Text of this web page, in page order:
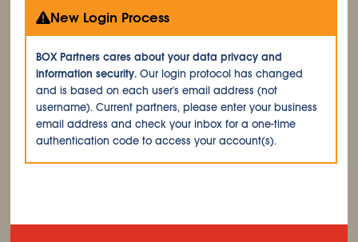
New Login Process
BOX Partners cares about your data privacy and
information security. Our login protocol has changed
and is based on each user's email address (not
username). Current partners, please enter your business
email address and check your inbox for a one-time
authentication code to access your account(s).